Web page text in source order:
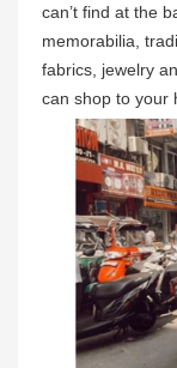
can’t find at the
memorabilia,
fabrics, jewelry
can shop to your